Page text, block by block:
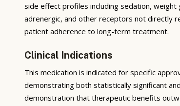
side effect profiles including sedation, weight
adrenergic, and other receptors not directly
patient adherence to long-term treatment.
Clinical Indications
This medication is indicated for specific
demonstrating both statistically significant
demonstration that therapeutic benefits